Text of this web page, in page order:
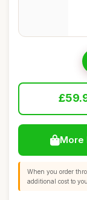
More
When you order
additional cost to you.